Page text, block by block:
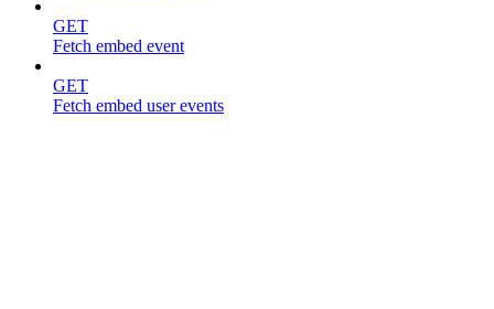
GET
Fetch embed event
GET
Fetch embed user events